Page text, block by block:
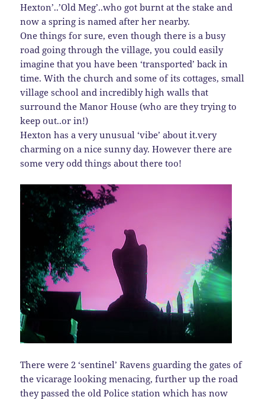
Hexton’..’Old Meg’..who got burnt at the stake and
now a spring is named after her nearby.
One things for sure, even though there is a busy
road going through the village, you could easily
imagine that you have been ‘transported’ back in
time. With the church and some of its cottages, small
village school and incredibly high walls that
surround the Manor House (who are they trying to
keep out..or in!)
Hexton has a very unusual ‘vibe’ about it.very
charming on a nice sunny day. However there are
some very odd things about there too!
There were 2 ‘sentinel’ Ravens guarding the gates of
the vicarage looking menacing, further up the road
they passed the old Police station which has now